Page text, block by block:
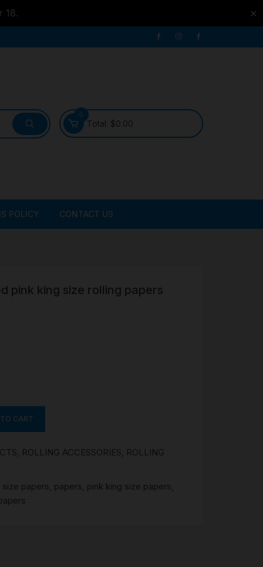
18. ✕
0
Total: $0.00
POLICY CONTACT US
pink king size rolling papers
CART
, ROLLING ACCESSORIES, ROLLING
size papers, papers, pink king size papers,